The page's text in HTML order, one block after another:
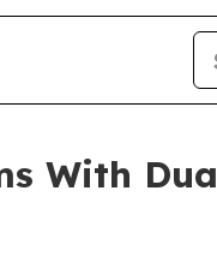
With